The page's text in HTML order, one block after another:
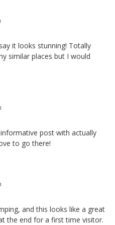
it looks stunning! Totally
similar places but I would
post with actually
to go there!
and this looks like a great
the end for a first time visitor.